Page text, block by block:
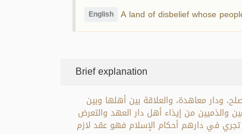
English A land of disbelief whose
Brief explanation
ودار معاهدة، والعلاقة بين أهلها وبين
والذميين من إيذاء أهل دار العهد والتعرض
تجري في دارهم أحكام الإسلام فهو عقد لازم